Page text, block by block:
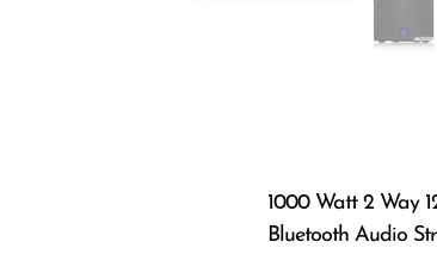
1000 Watt 2 Way
Bluetooth Audio